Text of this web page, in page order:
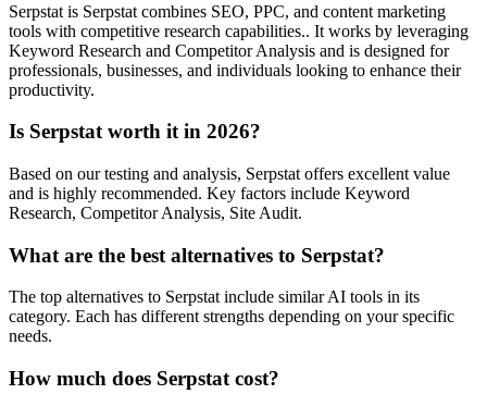
Serpstat is Serpstat combines SEO, PPC, and content marketing
tools with competitive research capabilities.. It works by leveraging
Keyword Research and Competitor Analysis and is designed for
professionals, businesses, and individuals looking to enhance their
productivity.
Is Serpstat worth it in 2026?
Based on our testing and analysis, Serpstat offers excellent value
and is highly recommended. Key factors include Keyword
Research, Competitor Analysis, Site Audit.
What are the best alternatives to Serpstat?
The top alternatives to Serpstat include similar AI tools in its
category. Each has different strengths depending on your specific
needs.
How much does Serpstat cost?